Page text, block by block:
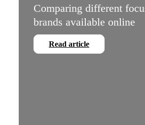
Comparing different
brands available online
Read article